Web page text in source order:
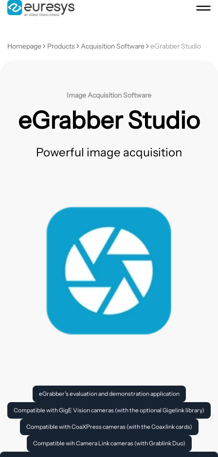
Homepage Products Acquisition Software eGrabber Studio
Image Acquisition Software
eGrabber Studio
Powerful image acquisition
eGrabber’s evaluation and demonstration application
Compatible with GigE Vision cameras (with the optional Gigelink library)
Compatible with CoaXPress cameras (with the Coaxlink cards)
Compatible wih Camera Link cameras (with Grablink Duo)